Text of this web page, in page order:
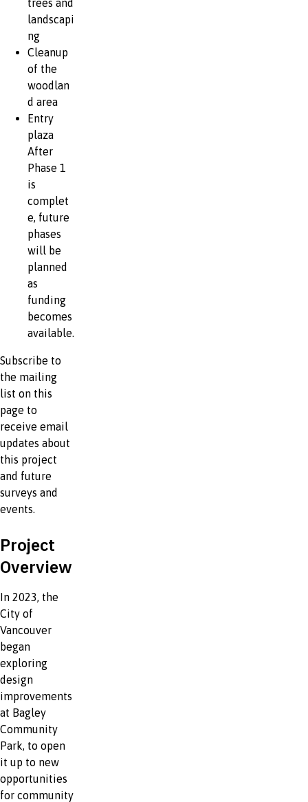
trees and
landscapi
ng
Cleanup
of the
woodlan
d area
Entry
plaza
After
Phase 1
is
complet
e, future
phases
will be
planned
as
funding
becomes
available.
Subscribe to
the mailing
list on this
page to
receive email
updates about
this project
and future
surveys and
events.
Project
Overview
In 2023, the
City of
Vancouver
began
exploring
design
improvements
at Bagley
Community
Park, to open
it up to new
opportunities
for community